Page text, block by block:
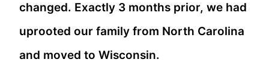
changed. Exactly 3 months prior, we had
uprooted our family from North Carolina
and moved to Wisconsin.